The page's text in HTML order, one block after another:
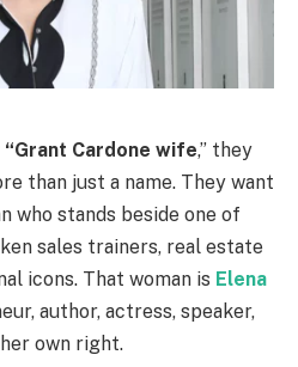
“Grant Cardone wife,” they
than just a name. They want
who stands beside one of
sales trainers, real estate
icons. That woman is Elena
author, actress, speaker,
own right.